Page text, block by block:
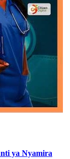
ya Nyamira